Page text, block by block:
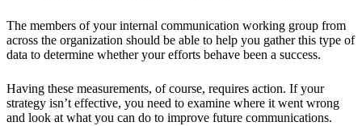
The members of your internal communication working group from
across the organization should be able to help you gather this type of
data to determine whether your efforts behave been a success.
Having these measurements, of course, requires action. If your
strategy isn’t effective, you need to examine where it went wrong
and look at what you can do to improve future communications.